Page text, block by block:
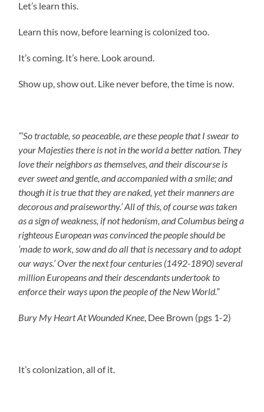
Let’s learn this.
Learn this now, before learning is colonized too.
It’s coming. It’s here. Look around.
Show up, show out. Like never before, the time is now.
“‘So tractable, so peaceable, are these people that I swear to
your Majesties there is not in the world a better nation. They
love their neighbors as themselves, and their discourse is
ever sweet and gentle, and accompanied with a smile; and
though it is true that they are naked, yet their manners are
decorous and praiseworthy.’ All of this, of coursewas taken
as a sign of weakness, if not hedonism, and Columbus being a
righteous European was convinced the people should be
‘made to work, sow and do all that is necessary and to adopt
our ways.’Over the next four centuries (1492-1890) several
million Europeans and their descendants undertook to
enforce their ways upon the people of the New World.”
Bury My Heart At Wounded Knee, Dee Brown (pgs 1-2)
It’s colonization, all of it.